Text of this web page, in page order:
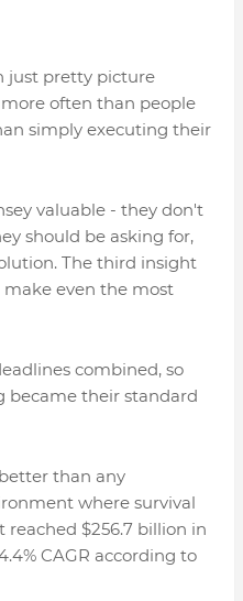
just pretty picture
often than people
simply executing their
valuable - they don't
should be asking for,
The third insight
even the most
combined, so
became their standard
than any
where survival
reached $256.7 billion in
CAGR according to